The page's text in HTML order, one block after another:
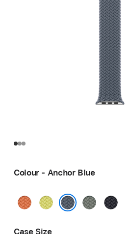
Colour - Anchor Blue
Turmeric
Neon
GreenMidnight
Case Size